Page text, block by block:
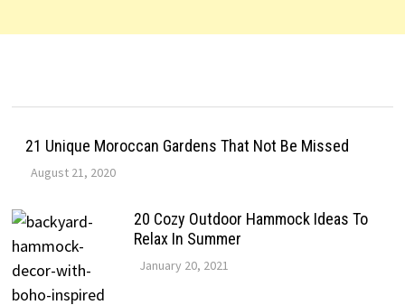
21 Unique Moroccan Gardens That Not Be Missed
August 21, 2020
20 Cozy Outdoor Hammock Ideas To
Relax In Summer
January 20, 2021